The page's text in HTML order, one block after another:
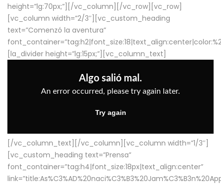
height=”lg:70px;”][/vc_column][/vc_row][vc_row]
[vc_column width=”2/3″][vc_custom_heading
text=”Comenzó la aventura”
[la_divider height=”lg:15px;”][vc_column_text]
[/vc_column_text][/vc_column][vc_column width=”1/3″]
[vc_custom_heading text=”Prensa”
font_container=”tag:h4|font_size:18px|text_align:center”